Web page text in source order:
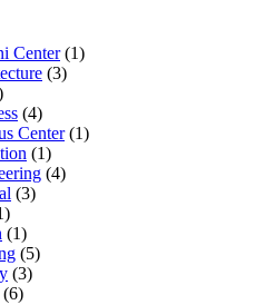
Center(1)
(3)
(4)
Center(1)
(1)
(4)
(3)
(1)
(5)
(3)
(6)